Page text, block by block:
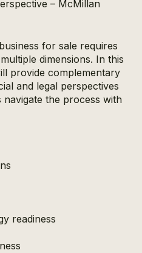
– McMillan
for sale requires
dimensions. In this
provide complementary
and legal perspectives
the process with
readiness